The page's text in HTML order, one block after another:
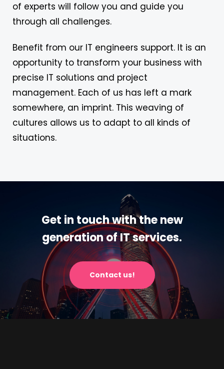
of experts will follow you and guide you
through all challenges.
Benefit from our IT engineers support. It is an
opportunity to transform your business with
precise IT solutions and project
management. Each of us has left a mark
somewhere, an imprint. This weaving of
cultures allows us to adapt to all kinds of
situations.
Get in touch with the new
generation of IT services.
Contact us!